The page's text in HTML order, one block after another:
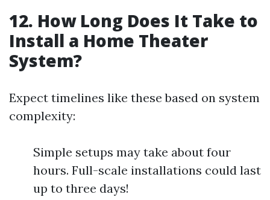
12. How Long Does It Take to
Install a Home Theater
System?
Expect timelines like these based on system
complexity:
Simple setups may take about four
hours. Full-scale installations could last
up to three days!